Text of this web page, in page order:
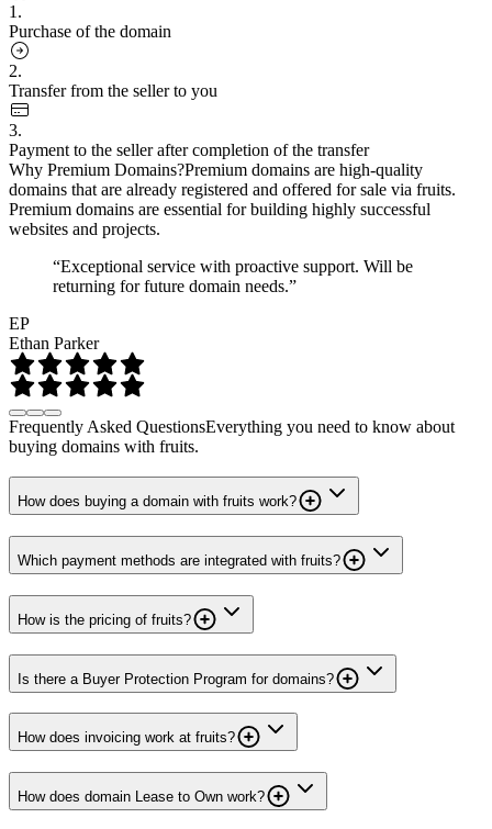
1.
Purchase of the domain
2.
Transfer from the seller to you
3.
Payment to the seller after completion of the transfer
Why Premium Domains?Premium domains are high-quality
domains that are already registered and offered for sale via fruits.
Premium domains are essential for building highly successful
websites and projects.
“Exceptional service with proactive support. Will be
returning for future domain needs.”
EP
Ethan Parker
Frequently Asked QuestionsEverything you need to know about
buying domains with fruits.
How does buying a domain with fruits work?
Which payment methods are integrated with fruits?
How is the pricing of fruits?
Is there a Buyer Protection Program for domains?
How does invoicing work at fruits?
How does domain Lease to Own work?